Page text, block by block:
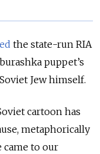
the state-run RIA
puppet’s
Jew himself.
cartoon has
metaphorically
came to our